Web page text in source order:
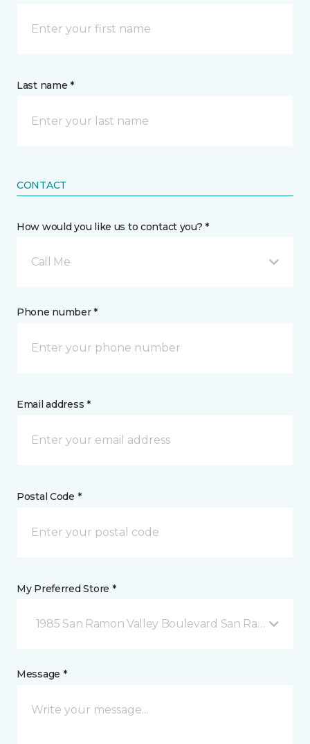
Last name *
CONTACT
How would you like us to contact you? *
Call Me
Phone number *
Email address *
Postal Code *
My Preferred Store *
1985 San Ramon Valley Boulevard San Ramon, CA
Message *